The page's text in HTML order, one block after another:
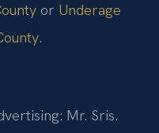
or Underage
.
Mr. Sris.